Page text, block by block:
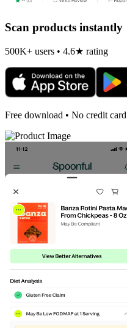
Scan products instantly
500K+ users • 4.6★ rating
Free download • No credit card